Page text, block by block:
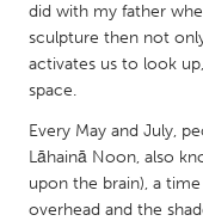
NETHERLANDS
Leiden
Utrecht
QATAR
Qatar
did with my father
sculpture then not
activates us to look
space.
Every May and July,
Lāhainā Noon, also
upon the brain), a
overhead and the